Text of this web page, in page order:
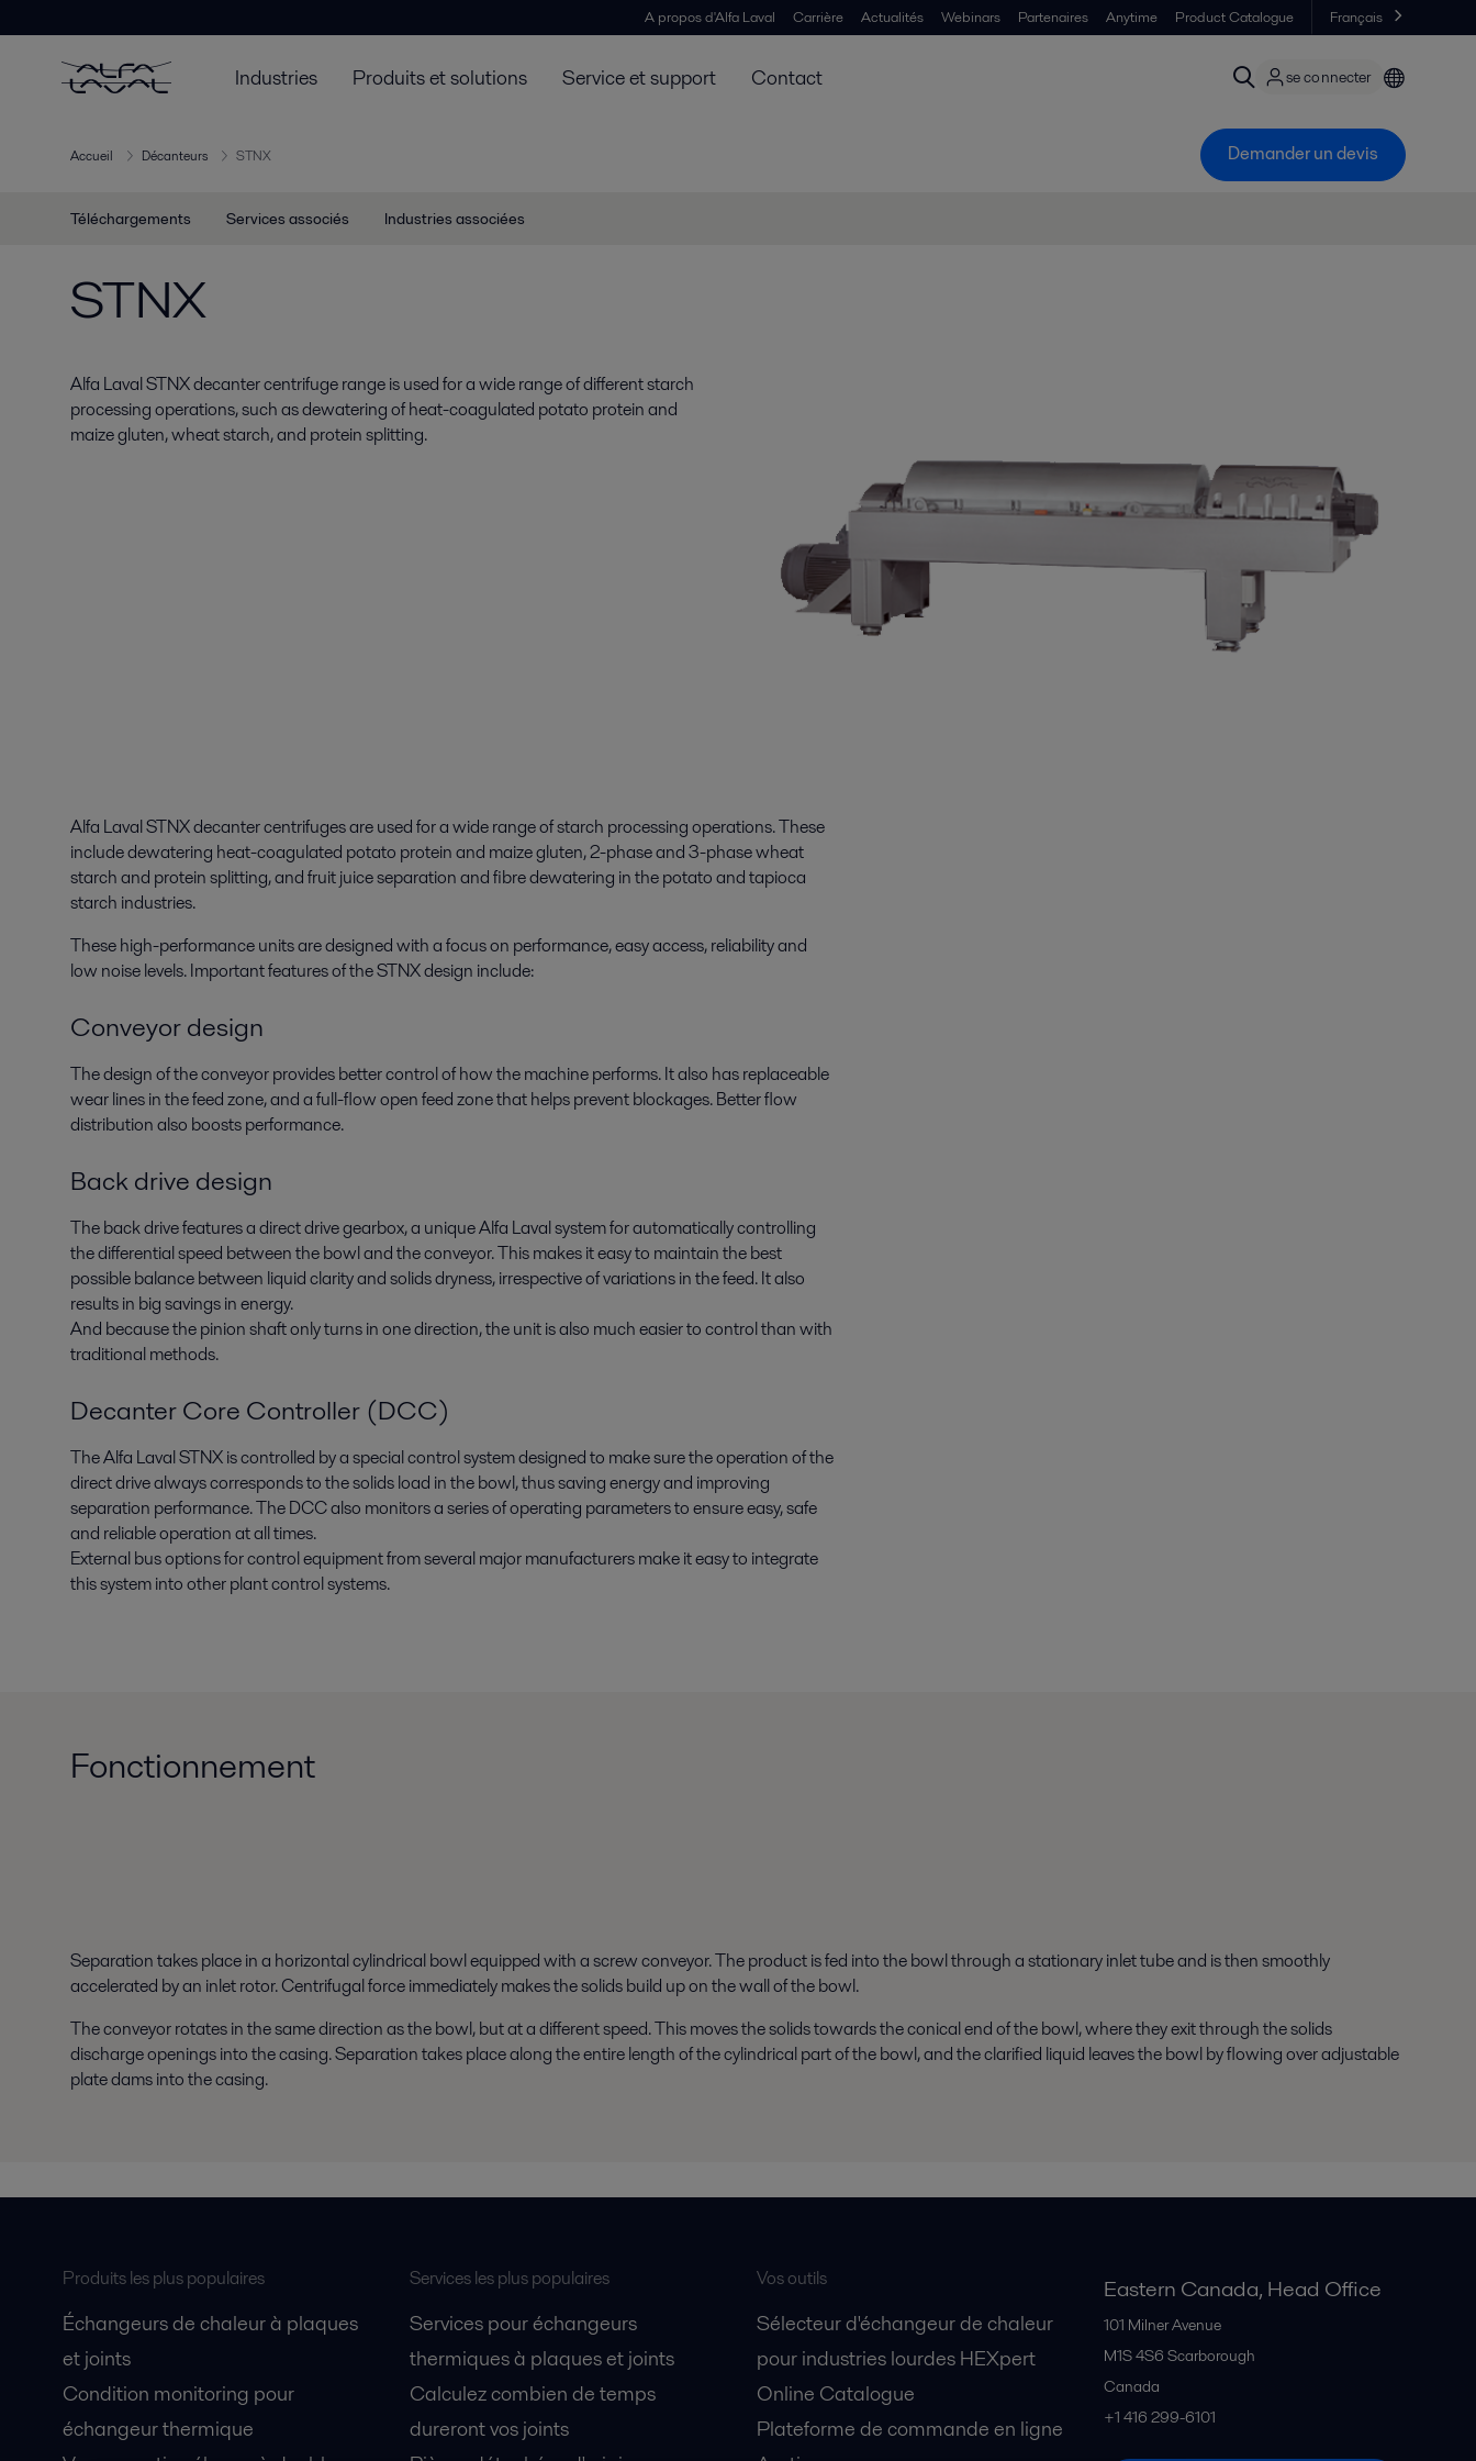
A propos d'Alfa Laval Carrière Actualités Webinars Partenaires Anytime Product Catalogue Français
Industries Produits et solutions Service et support Contact se connecter
Accueil Décanteurs STNX Demander un devis
Téléchargements Services associés Industries associées
STNX
Alfa Laval STNX decanter centrifuge range is used for a wide range of different starch
processing operations, such as dewatering of heat-coagulated potato protein and
maize gluten, wheat starch, and protein splitting.
Alfa Laval STNX decanter centrifuges are used for a wide range of starch processing operations. These
include dewatering heat-coagulated potato protein and maize gluten, 2-phase and 3-phase wheat
starch and protein splitting, and fruit juice separation and fibre dewatering in the potato and tapioca
starch industries.
These high-performance units are designed with a focus on performance, easy access, reliability and
low noise levels. Important features of the STNX design include:
Conveyor design
The design of the conveyor provides better control of how the machine performs. It also has replaceable
wear lines in the feed zone, and a full-flow open feed zone that helps prevent blockages. Better flow
distribution also boosts performance.
Back drive design
The back drive features a direct drive gearbox, a unique Alfa Laval system for automatically controlling
the differential speed between the bowl and the conveyor. This makes it easy to maintain the best
possible balance between liquid clarity and solids dryness, irrespective of variations in the feed. It also
results in big savings in energy.
And because the pinion shaft only turns in one direction, the unit is also much easier to control than with
traditional methods.
Decanter Core Controller (DCC)
The Alfa Laval STNX is controlled by a special control system designed to make sure the operation of the
direct drive always corresponds to the solids load in the bowl, thus saving energy and improving
separation performance. The DCC also monitors a series of operating parameters to ensure easy, safe
and reliable operation at all times.
External bus options for control equipment from several major manufacturers make it easy to integrate
this system into other plant control systems.
Fonctionnement
Separation takes place in a horizontal cylindrical bowl equipped with a screw conveyor. The product is fed into the bowl through a stationary inlet tube and is then smoothly
accelerated by an inlet rotor. Centrifugal force immediately makes the solids build up on the wall of the bowl.
The conveyor rotates in the same direction as the bowl, but at a different speed. This moves the solids towards the conical end of the bowl, where they exit through the solids
discharge openings into the casing. Separation takes place along the entire length of the cylindrical part of the bowl, and the clarified liquid leaves the bowl by flowing over adjustable
plate dams into the casing.
Produits les plus populaires
Échangeurs de chaleur à plaques
et joints
Condition monitoring pour
échangeur thermique
Services les plus populaires
Services pour échangeurs
thermiques à plaques et joints
Calculez combien de temps
dureront vos joints
Vos outils
Sélecteur d'échangeur de chaleur
pour industries lourdes HEXpert
Online Catalogue
Plateforme de commande en ligne
Eastern Canada, Head Office
101 Milner Avenue
M1S 4S6 Scarborough
Canada
+1 416 299-6101